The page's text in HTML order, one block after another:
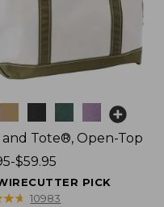
and Tote®, Open-Top
$59.95
PICK
★★
★★ 10983